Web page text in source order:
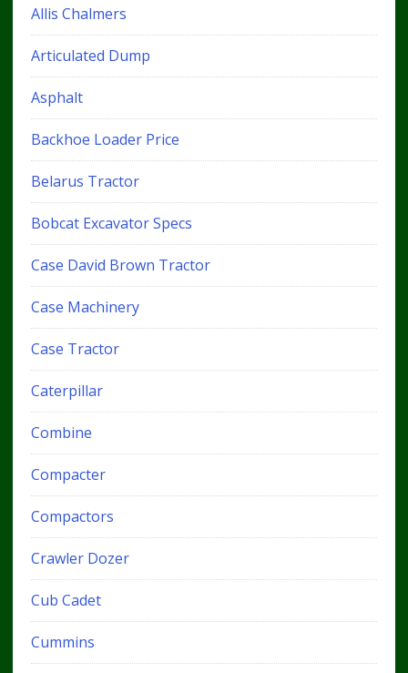
Allis Chalmers
Articulated Dump
Asphalt
Backhoe Loader Price
Belarus Tractor
Bobcat Excavator Specs
Case David Brown Tractor
Case Machinery
Case Tractor
Caterpillar
Combine
Compacter
Compactors
Crawler Dozer
Cub Cadet
Cummins